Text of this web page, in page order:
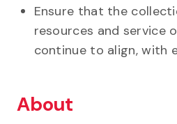
About
Ensure that the
resources and service
continue to align, with